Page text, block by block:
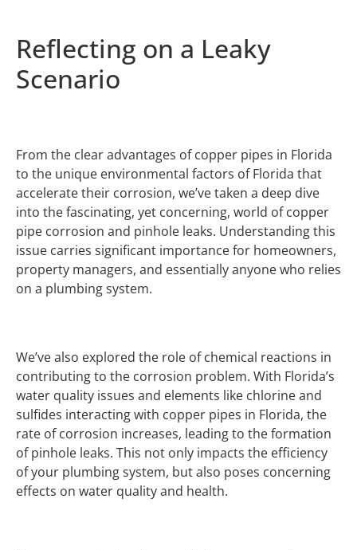
Reflecting on a Leaky
Scenario
From the clear advantages of copper pipes in Florida
to the unique environmental factors of Florida that
accelerate their corrosion, we’ve taken a deep dive
into the fascinating, yet concerning, world of copper
pipe corrosion and pinhole leaks. Understanding this
issue carries significant importance for homeowners,
property managers, and essentially anyone who relies
on a plumbing system.
We’ve also explored the role of chemical reactions in
contributing to the corrosion problem. With Florida’s
water quality issues and elements like chlorine and
sulfides interacting with copper pipes in Florida, the
rate of corrosion increases, leading to the formation
of pinhole leaks. This not only impacts the efficiency
of your plumbing system, but also poses concerning
effects on water quality and health.